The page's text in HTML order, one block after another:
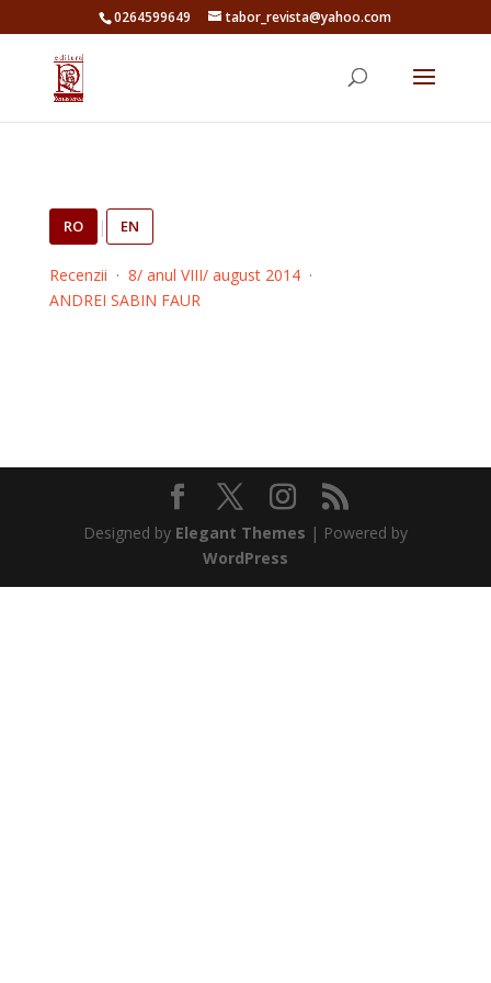
0264599649 tabor_revista@yahoo.com
RO | EN
Recenzii · 8/ anul VIII/ august 2014·
ANDREI SABIN FAUR
Designed by Elegant Themes | Powered by
WordPress